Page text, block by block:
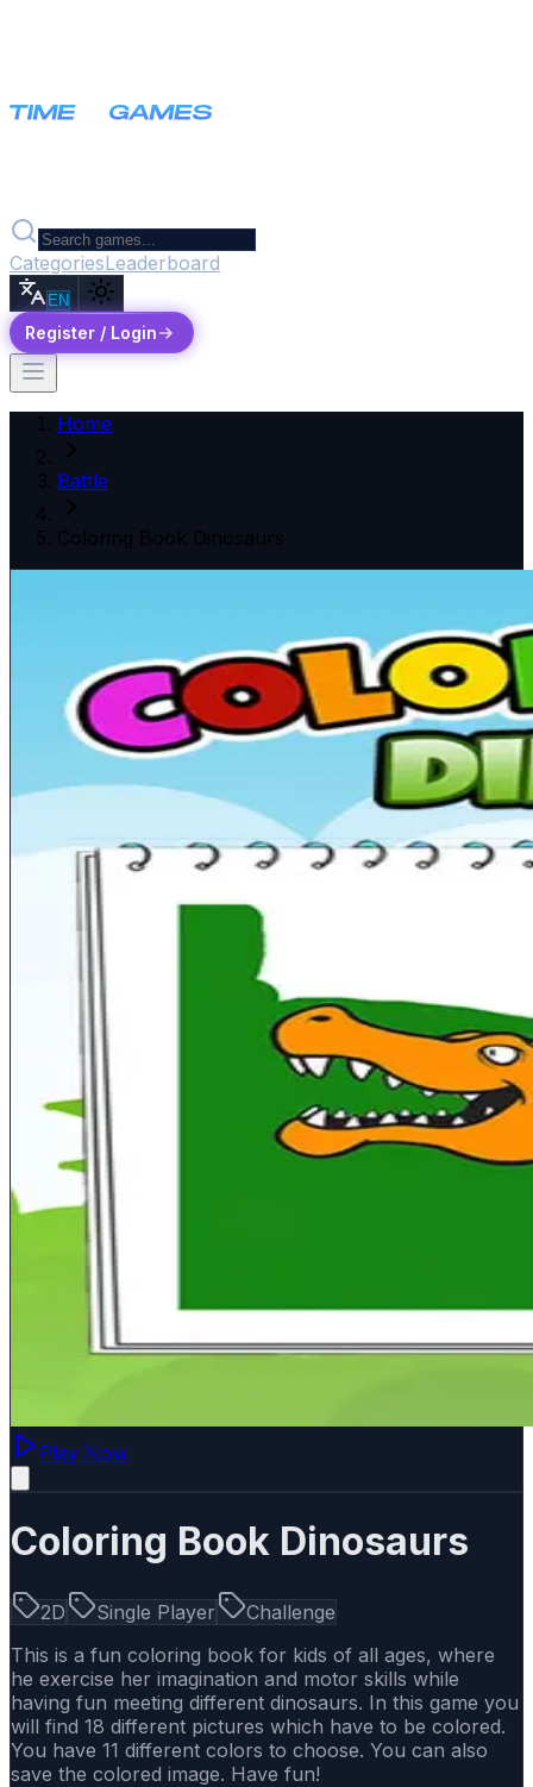
CategoriesLeaderboard
EN
Register / Login
Home
Battle
Coloring Book Dinosaurs
Play Now
Coloring Book Dinosaurs
2D Single Player
Challenge
This is a fun coloring book for kids of all ages, where
he exercise her imagination and motor skills while
having fun meeting different dinosaurs. In this game you
will find 18 different pictures which have to be colored.
You have 11 different colors to choose. You can also
save the colored image. Have fun!